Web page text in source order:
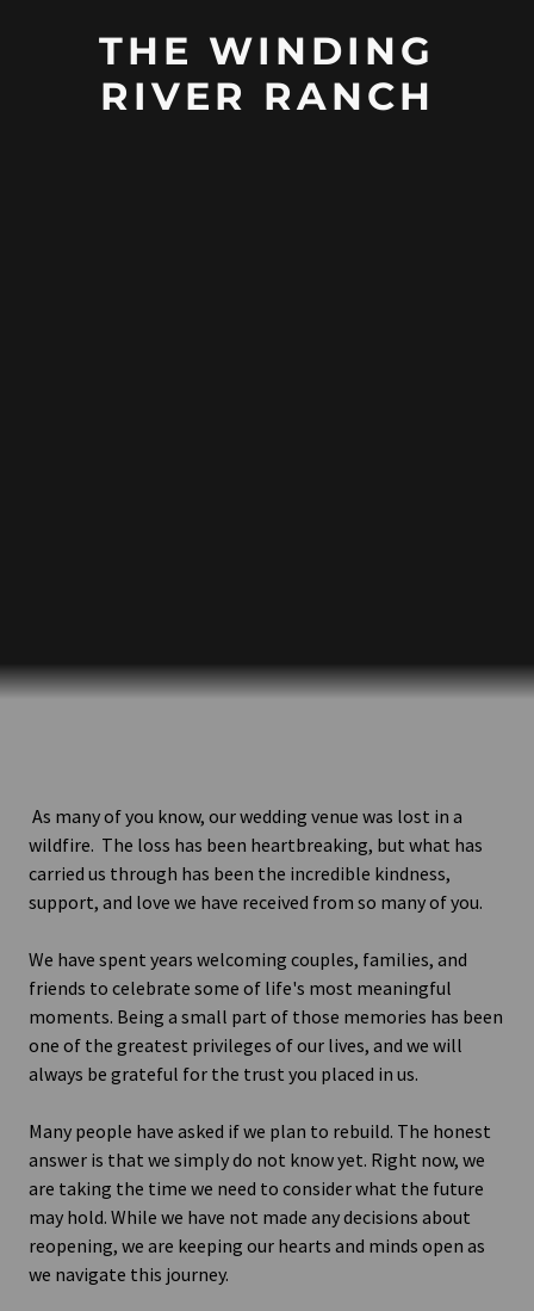
THE WINDING
RIVER RANCH
As many of you know, our wedding venue was lost in a
wildfire. The loss has been heartbreaking, but what has
carried us through has been the incredible kindness,
support, and love we have received from so many of you.
We have spent years welcoming couples, families, and
friends to celebrate some of life's most meaningful
moments. Being a small part of those memories has been
one of the greatest privileges of our lives, and we will
always be grateful for the trust you placed in us.
Many people have asked if we plan to rebuild. The honest
answer is that we simply do not know yet. Right now, we
are taking the time we need to consider what the future
may hold. While we have not made any decisions about
reopening, we are keeping our hearts and minds open as
we navigate this journey.